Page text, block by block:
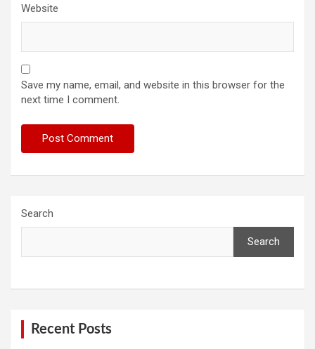
Website
Save my name, email, and website in this browser for the
next time I comment.
Search
Search
Recent Posts